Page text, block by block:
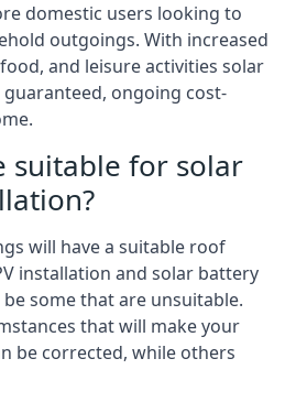
domestic users looking to
outgoings. With increased
and leisure activities solar
guaranteed, ongoing cost-
suitable for solar
will have a suitable roof
installation and solar battery
some that are unsuitable.
that will make your
be corrected, while others